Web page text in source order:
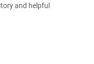
and helpful